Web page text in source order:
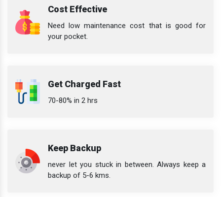
Cost Effective
Need low maintenance cost that is good for
your pocket.
Get Charged Fast
70-80% in 2 hrs
Keep Backup
never let you stuck in between. Always keep a
backup of 5-6 kms.